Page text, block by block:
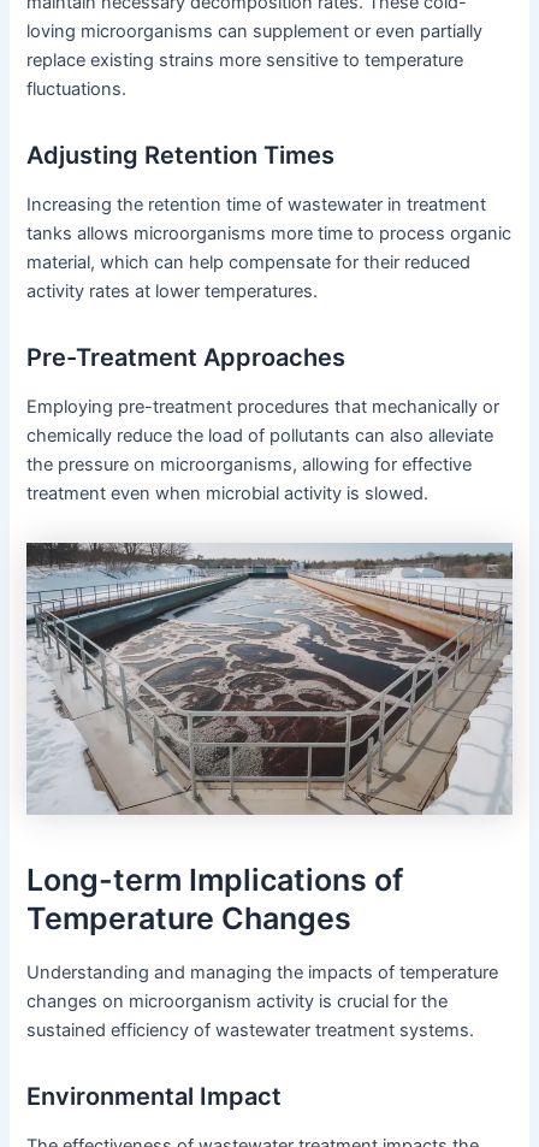
loving microorganisms can supplement or even partially
replace existing strains more sensitive to temperature
fluctuations.
Adjusting Retention Times
Increasing the retention time of wastewater in treatment
tanks allows microorganisms more time to process organic
material, which can help compensate for their reduced
activity rates at lower temperatures.
Pre-Treatment Approaches
Employing pre-treatment procedures that mechanically or
chemically reduce the load of pollutants can also alleviate
the pressure on microorganisms, allowing for effective
treatment even when microbial activity is slowed.
Long-term Implications of
Temperature Changes
Understanding and managing the impacts of temperature
changes on microorganism activity is crucial for the
sustained efficiency of wastewater treatment systems.
Environmental Impact